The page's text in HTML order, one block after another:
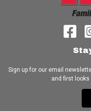
Sign up for our email
and first